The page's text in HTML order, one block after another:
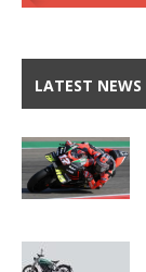
LATEST NEWS